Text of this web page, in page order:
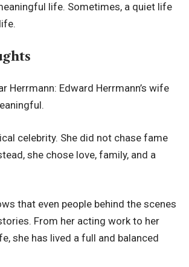
life. Sometimes, a quiet life
Herrmann: Edward Herrmann’s wife
celebrity. She did not chase fame
she chose love, family, and a
that even people behind the scenes
From her acting work to her
she has lived a full and balanced